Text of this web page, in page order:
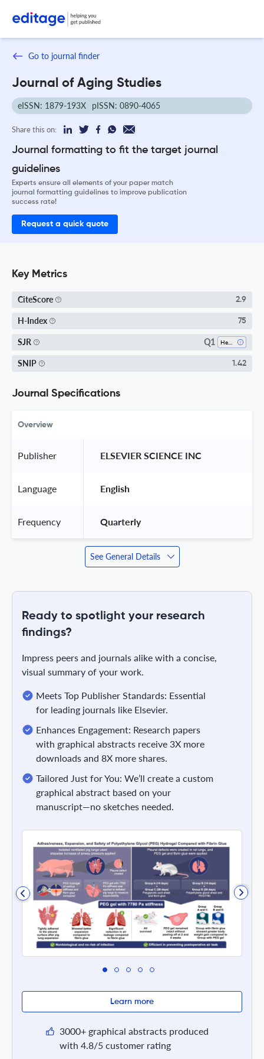
Go to journal finder
Journal of Aging Studies
eISSN: 1879-193X pISSN: 0890-4065
Share this on:
Journal formatting to fit the target journal
guidelines
Experts ensure all elements of your paper match
journal formatting guidelines to improve publication
success rate!
Request a quick quote
Key Metrics
CiteScore 2.9
H-Index 75
SJR Q1
SNIP 1.42
Journal Specifications
Overview
Publisher ELSEVIER SCIENCE INC
Language English
Frequency Quarterly
See General Details
Ready to spotlight your research
findings?
Impress peers and journals alike with a concise,
visual summary of your work.
Meets Top Publisher Standards: Essential
for leading journals like Elsevier.
Enhances Engagement: Research papers
with graphical abstracts receive 3X more
downloads and 8X more shares.
Tailored Just for You: We’ll create a custom
graphical abstract based on your
manuscript—no sketches needed.
Learn more
3000+ graphical abstracts produced
with 4.8/5 customer rating